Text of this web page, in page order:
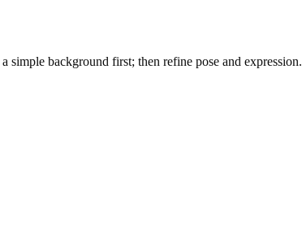
background first; then refine pose and expression.